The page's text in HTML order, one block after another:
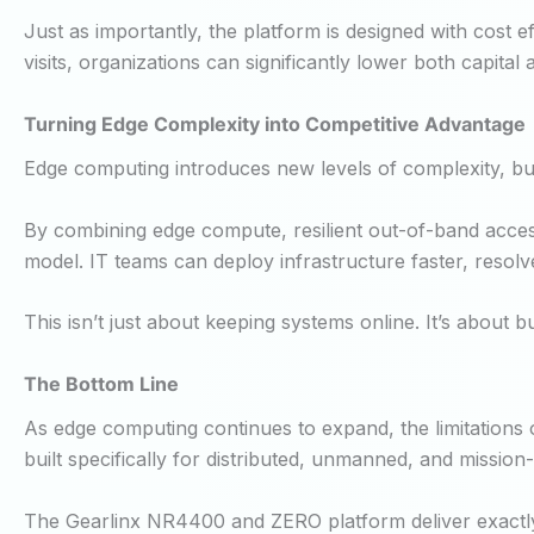
Just as importantly, the platform is designed with cost
visits, organizations can significantly lower both capital
Turning Edge Complexity into Competitive Advantage
Edge computing introduces new levels of complexity,
By combining edge compute, resilient out-of-band
model. IT teams can deploy infrastructure faster,
This isn’t just about keeping systems online. It’s about
The Bottom Line
As edge computing continues to expand, the
built specifically for distributed, unmanned, and
The Gearlinx NR4400 and ZERO platform deliver